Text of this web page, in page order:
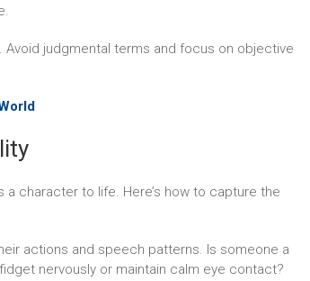
judgmental terms and focus on objective
character to life. Here’s how to capture the
actions and speech patterns. Is someone a
nervously or maintain calm eye contact?